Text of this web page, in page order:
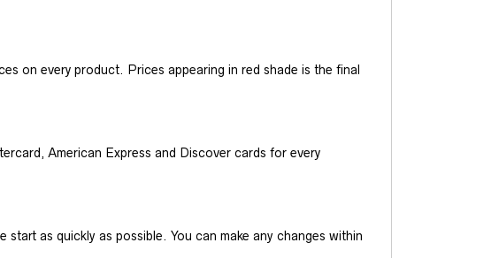
on every product. Prices appearing in red shade is the final
American Express and Discover cards for every
as quickly as possible. You can make any changes within